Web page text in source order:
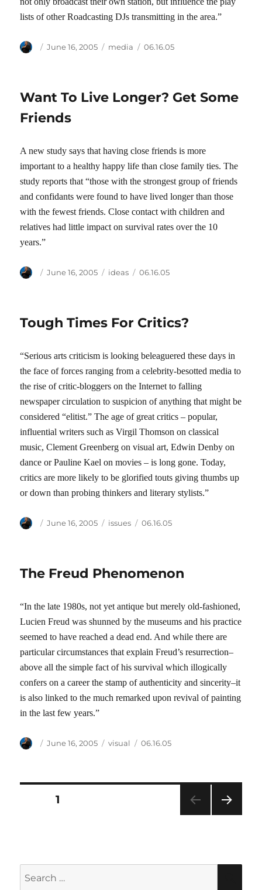
lists of other Roadcasting DJs transmitting in the area.”
Author
Posted
June 16, 2005 Categories
media Tags
06.16.05
Want To Live Longer? Get Some
Friends
A new study says that having close friends is more
important to a healthy happy life than close family ties. The
study reports that “those with the strongest group of friends
and confidants were found to have lived longer than those
with the fewest friends. Close contact with children and
relatives had little impact on survival rates over the 10
years.”
Author
Posted
June 16, 2005 Categories
ideas Tags
06.16.05
Tough Times For Critics?
“Serious arts criticism is looking beleaguered these days in
the face of forces ranging from a celebrity-besotted media to
the rise of critic-bloggers on the Internet to falling
newspaper circulation to suspicion of anything that might be
considered “elitist.” The age of great critics – popular,
influential writers such as Virgil Thomson on classical
music, Clement Greenberg on visual art, Edwin Denby on
dance or Pauline Kael on movies – is long gone. Today,
critics are more likely to be glorified touts giving thumbs up
or down than probing thinkers and literary stylists.”
Author
Posted
June 16, 2005 Categories
issues Tags
06.16.05
The Freud Phenomenon
“In the late 1980s, not yet antique but merely old-fashioned,
Lucien Freud was shunned by the museums and his practice
seemed to have reached a dead end. And while there are
particular circumstances that explain Freud’s resurrection–
above all the simple fact of his survival which illogically
confers on a career the stamp of authenticity and sincerity–it
is also linked to the much remarked upon revival of painting
in the last few years.”
Author
Posted
June 16, 2005 Categories
visual Tags
06.16.05
Posts
PAGE1